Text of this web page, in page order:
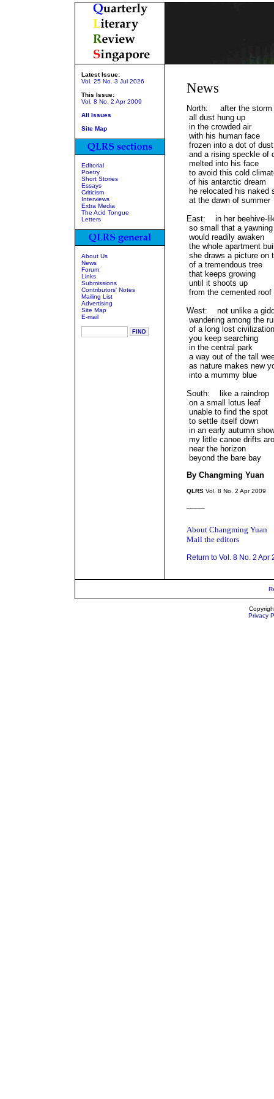
Latest Issue:
Vol. 25 No. 3 Jul 2026
This Issue:
Vol. 8 No. 2 Apr 2009
All Issues
Site Map
Editorial
Poetry
Short Stories
Essays
Criticism
Interviews
Extra Media
The Acid Tongue
Letters
About Us
News
Forum
Links
Submissions
Contributors' Notes
Mailing List
Advertising
Site Map
E-mail
News
North: after the storm
all dust hung up
in the crowded air
with his human face
frozen into a dot of dust
and a rising speckle of
melted into his face
to avoid this cold
of his antarctic dream
he relocated his naked
at the dawn of summer
East: in her beehive-
so small that a
would readily awaken
the whole apartment
she draws a picture on
of a tremendous tree
that keeps growing
until it shoots up
from the cemented roof
West: not unlike a
wandering among the
of a long lost civilization
you keep searching
in the central park
a way out of the tall
as nature makes new
into a mummy blue
South: like a raindrop
on a small lotus leaf
unable to find the spot
to settle itself down
in an early autumn
my little canoe drifts
near the horizon
beyond the bare bay
By Changming Yuan
QLRS Vol. 8 No. 2 Apr 2009
About Changming Yuan
Mail the editors
Return to Vol. 8 No. 2 Apr
Privacy